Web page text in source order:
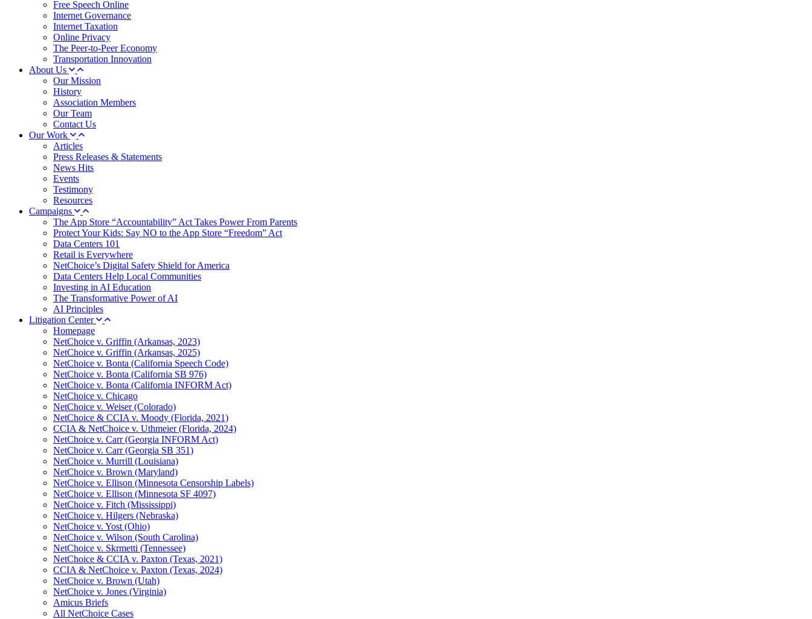
Free Speech Online
Internet Governance
Internet Taxation
Online Privacy
The Peer-to-Peer Economy
Transportation Innovation
About Us
Our Mission
History
Association Members
Our Team
Contact Us
Our Work
Articles
Press Releases & Statements
News Hits
Events
Testimony
Resources
Campaigns
The App Store “Accountability” Act Takes Power From Parents
Protect Your Kids: Say NO to the App Store “Freedom” Act
Data Centers 101
Retail is Everywhere
NetChoice’s Digital Safety Shield for America
Data Centers Help Local Communities
Investing in AI Education
The Transformative Power of AI
AI Principles
Litigation Center
Homepage
NetChoice v. Griffin (Arkansas, 2023)
NetChoice v. Griffin (Arkansas, 2025)
NetChoice v. Bonta (California Speech Code)
NetChoice v. Bonta (California SB 976)
NetChoice v. Bonta (California INFORM Act)
NetChoice v. Chicago
NetChoice v. Weiser (Colorado)
NetChoice & CCIA v. Moody (Florida, 2021)
CCIA & NetChoice v. Uthmeier (Florida, 2024)
NetChoice v. Carr (Georgia INFORM Act)
NetChoice v. Carr (Georgia SB 351)
NetChoice v. Murrill (Louisiana)
NetChoice v. Brown (Maryland)
NetChoice v. Ellison (Minnesota Censorship Labels)
NetChoice v. Ellison (Minnesota SF 4097)
NetChoice v. Fitch (Mississippi)
NetChoice v. Hilgers (Nebraska)
NetChoice v. Yost (Ohio)
NetChoice v. Wilson (South Carolina)
NetChoice v. Skrmetti (Tennessee)
NetChoice & CCIA v. Paxton (Texas, 2021)
CCIA & NetChoice v. Paxton (Texas, 2024)
NetChoice v. Brown (Utah)
NetChoice v. Jones (Virginia)
Amicus Briefs
All NetChoice Cases